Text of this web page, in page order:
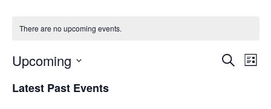
There are no upcoming events.
Search
List
Upcoming
date.
Latest Past Events